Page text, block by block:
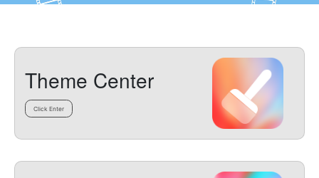
Theme Center
Click Enter